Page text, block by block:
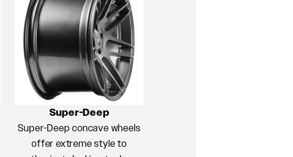
Super-Deep
Super-Deep concave wheels
offer extreme style to